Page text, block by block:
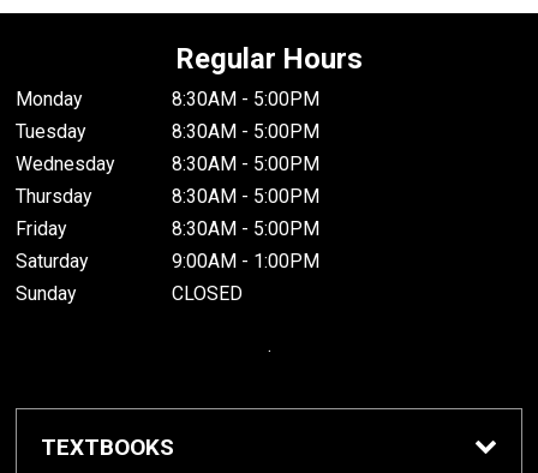
Regular Hours
Monday
8:30AM - 5:00PM
Tuesday
8:30AM - 5:00PM
Wednesday
8:30AM - 5:00PM
Thursday
8:30AM - 5:00PM
Friday
8:30AM - 5:00PM
Saturday
9:00AM - 1:00PM
Sunday
CLOSED
.
TEXTBOOKS